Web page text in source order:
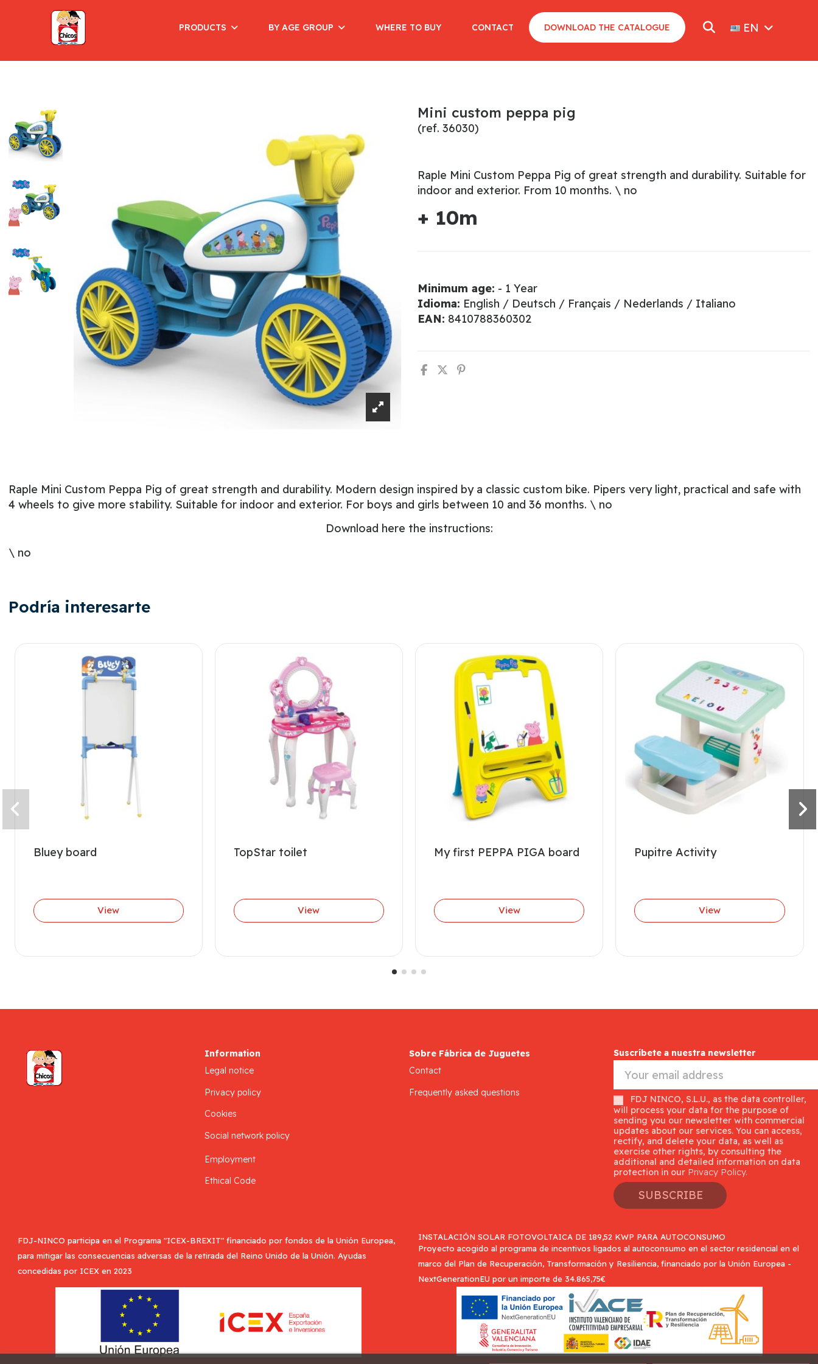
PRODUCTS BY AGE GROUP WHERE TO BUY CONTACT DOWNLOAD THE CATALOGUE EN
Mini custom peppa pig
(ref. 36030)
Raple Mini Custom Peppa Pig of great strength and durability. Suitable for
indoor and exterior. From 10 months. \ no
+ 10m
Minimum age: - 1 Year
Idioma: English / Deutsch / Français / Nederlands / Italiano
EAN: 8410788360302
Raple Mini Custom Peppa Pig of great strength and durability. Modern design inspired by a classic custom bike. Pipers very light, practical and safe with
4 wheels to give more stability. Suitable for indoor and exterior. For boys and girls between 10 and 36 months. \ no
Download here the instructions:
\ no
Podría interesarte
Bluey board
View
TopStar toilet
View
My first PEPPA PIGA board
View
Pupitre Activity
View
Information
Legal notice
Privacy policy
Cookies
Social network policy
Employment
Ethical Code
Sobre Fábrica de Juguetes
Contact
Frequently asked questions
Suscríbete a nuestra newsletter
FDJ NINCO, S.L.U., as the data controller,
will process your data for the purpose of
sending you our newsletter with commercial
updates about our services. You can access,
rectify, and delete your data, as well as
exercise other rights, by consulting the
additional and detailed information on data
protection in our Privacy Policy.
SUBSCRIBE
FDJ-NINCO participa en el Programa "ICEX-BREXIT" financiado por fondos de la Unión Europea,
para mitigar las consecuencias adversas de la retirada del Reino Unido de la Unión. Ayudas
concedidas por ICEX en 2023
INSTALACIÓN SOLAR FOTOVOLTAICA DE 189,52 KWP PARA AUTOCONSUMO
Proyecto acogido al programa de incentivos ligados al autoconsumo en el sector residencial en el
marco del Plan de Recuperación, Transformación y Resiliencia, financiado por la Unión Europea -
NextGenerationEU por un importe de 34.865,75€